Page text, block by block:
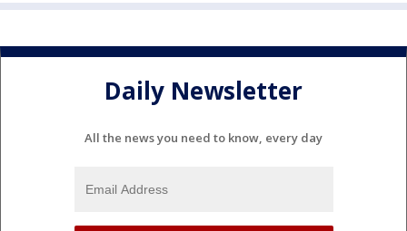
Daily Newsletter
All the news you need to know, every day